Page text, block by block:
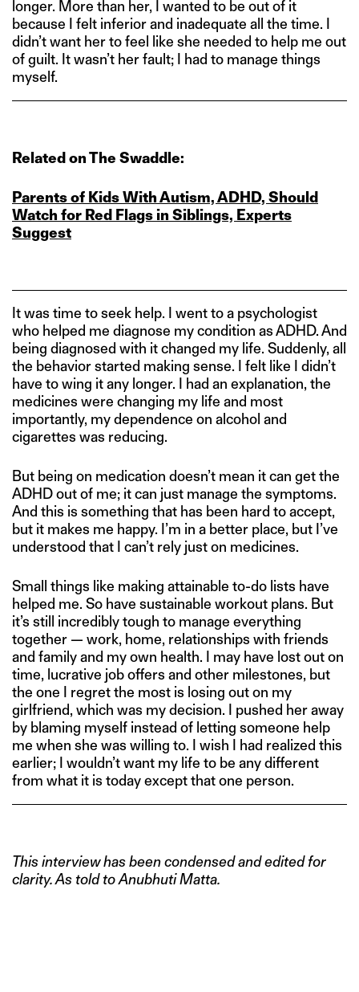
longer. More than her, I wanted to be out of it
because I felt inferior and inadequate all the time. I
didn’t want her to feel like she needed to help me out
of guilt. It wasn’t her fault; I had to manage things
myself.
Related on The Swaddle:
Parents of Kids With Autism, ADHD, Should
Watch for Red Flags in Siblings, Experts
Suggest
It was time to seek help. I went to a psychologist
who helped me diagnose my condition as ADHD. And
being diagnosed with it changed my life. Suddenly, all
the behavior started making sense. I felt like I didn’t
have to wing it any longer. I had an explanation, the
medicines were changing my life and most
importantly, my dependence on alcohol and
cigarettes was reducing.
But being on medication doesn’t mean it can get the
ADHD out of me; it can just manage the symptoms.
And this is something that has been hard to accept,
but it makes me happy. I’m in a better place, but I’ve
understood that I can’t rely just on medicines.
Small things like making attainable to-do lists have
helped me. So have sustainable workout plans. But
it’s still incredibly tough to manage everything
together — work, home, relationships with friends
and family and my own health. I may have lost out on
time, lucrative job offers and other milestones, but
the one I regret the most is losing out on my
girlfriend, which was my decision. I pushed her away
by blaming myself instead of letting someone help
me when she was willing to. I wish I had realized this
earlier; I wouldn’t want my life to be any different
from what it is today except that one person.
This interview has been condensed and edited for
clarity. As told to Anubhuti Matta.